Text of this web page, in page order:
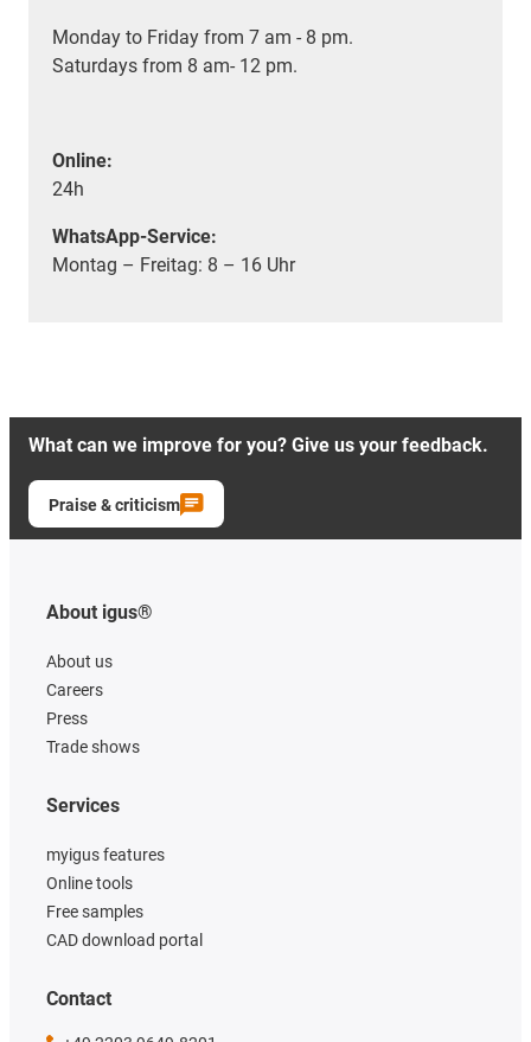
Monday to Friday from 7 am - 8 pm.
Saturdays from 8 am- 12 pm.
Online:
24h
WhatsApp-Service:
Montag – Freitag: 8 – 16 Uhr
What can we improve for you? Give us your feedback.
Praise & criticism
About igus®
About us
Careers
Press
Trade shows
Services
myigus features
Online tools
Free samples
CAD download portal
Contact